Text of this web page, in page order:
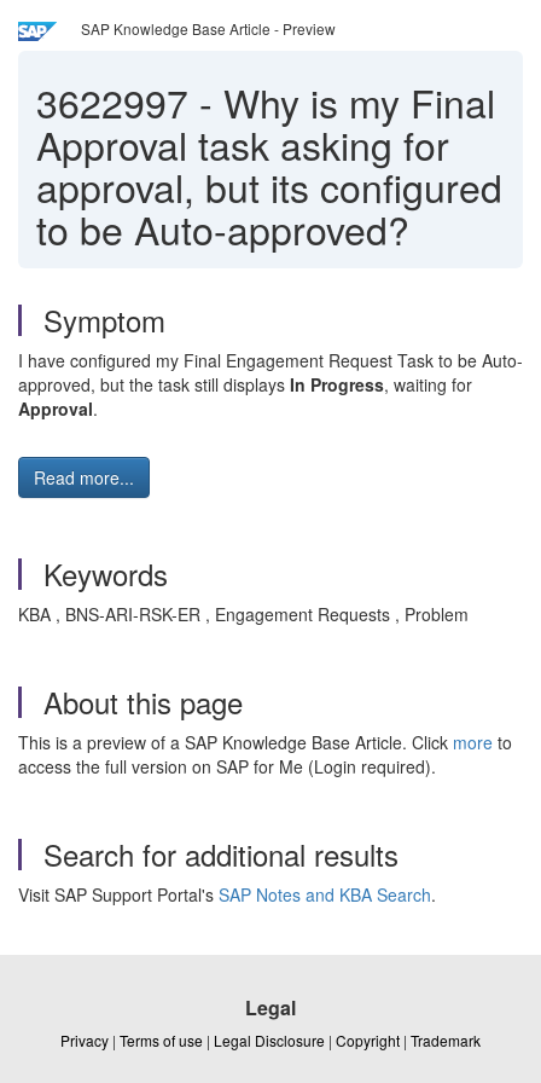
SAP Knowledge Base Article - Preview
3622997 - Why is my Final
Approval task asking for
approval, but its configured
to be Auto-approved?
Symptom
I have configured my Final Engagement Request Task to be Auto-
approved, but the task still displays In Progress, waiting for
Approval.
Read more...
Keywords
KBA , BNS-ARI-RSK-ER , Engagement Requests , Problem
About this page
This is a preview of a SAP Knowledge Base Article. Click more to
access the full version on SAP for Me (Login required).
Search for additional results
Visit SAP Support Portal's SAP Notes and KBA Search.
Legal
Privacy | Terms of use | Legal Disclosure | Copyright | Trademark